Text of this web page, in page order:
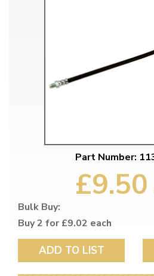
Part Number:
£9.50
Bulk Buy:
Buy 2 for £9.02 each
ADD TO LIST